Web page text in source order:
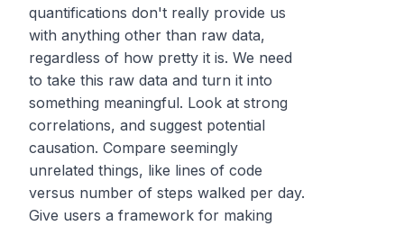
quantifications don't really provide us
with anything other than raw data,
regardless of how pretty it is. We need
to take this raw data and turn it into
something meaningful. Look at strong
correlations, and suggest potential
causation. Compare seemingly
unrelated things, like lines of code
versus number of steps walked per day.
Give users a framework for making